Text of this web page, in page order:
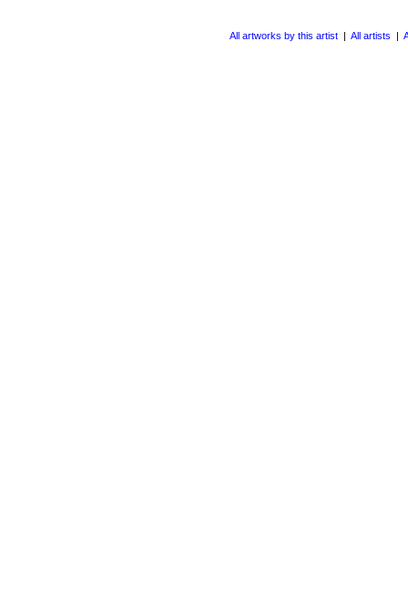
All artworks by this artist | All artists |